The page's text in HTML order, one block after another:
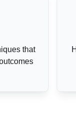
that